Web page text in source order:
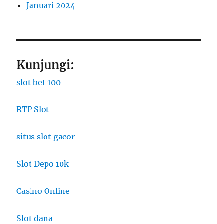
Januari 2024
Kunjungi:
slot bet 100
RTP Slot
situs slot gacor
Slot Depo 10k
Casino Online
Slot dana